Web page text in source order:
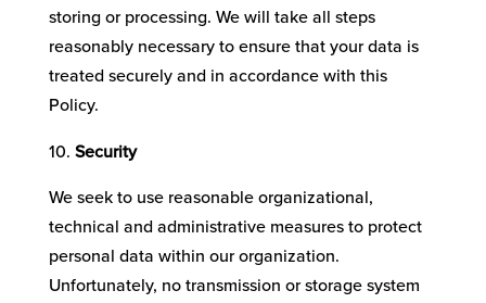
storing or processing. We will take all steps
reasonably necessary to ensure that your data is
treated securely and in accordance with this
Policy.
Security
We seek to use reasonable organizational,
technical and administrative measures to protect
personal data within our organization.
Unfortunately, no transmission or storage system